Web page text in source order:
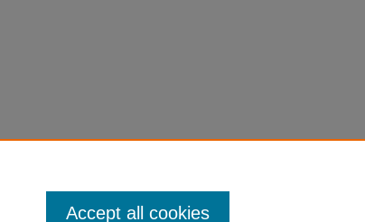
Accept all cookies